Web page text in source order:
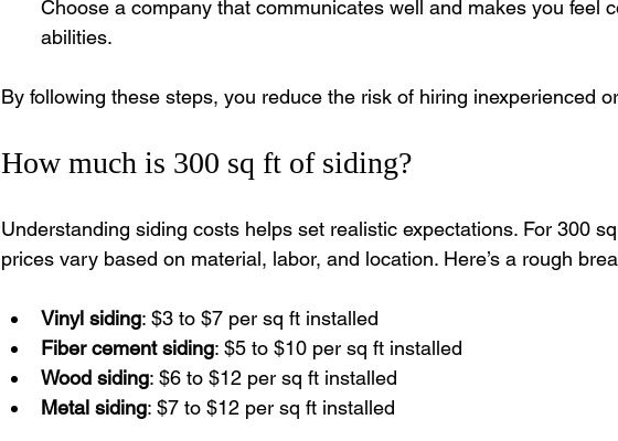
Choose a company that communicates well and makes you feel
abilities.
By following these steps, you reduce the risk of hiring inexperienced
How much is 300 sq ft of siding?
Understanding siding costs helps set realistic expectations. For 300
prices vary based on material, labor, and location. Here’s a rough
Vinyl siding: $3 to $7 per sq ft installed
Fiber cement siding: $5 to $10 per sq ft installed
Wood siding: $6 to $12 per sq ft installed
Metal siding: $7 to $12 per sq ft installed